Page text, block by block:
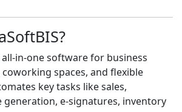
in-one software for business
spaces, and flexible
key tasks like sales,
generation, e-signatures, inventory